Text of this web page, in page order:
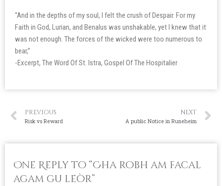
“And in the depths of my soul, I felt the crush of Despair. For my
Faith in God, Lurian, and Benalus was unshakable, yet I knew that it
was not enough. The forces of the wicked were too numerous to
bear,”
-Excerpt, The Word Of St. Istra, Gospel Of The Hospitalier
PREVIOUS
Risk vs Reward
NEXT
A public Notice in Runeheim
One Reply to “Cha robh am facal
agam gu leòr”